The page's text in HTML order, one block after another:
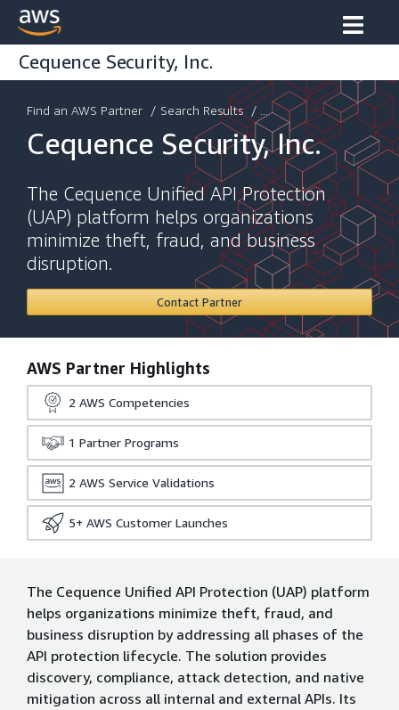
Cequence Security, Inc.
Find an AWS Partner / Search Results / ...
Cequence Security, Inc.
The Cequence Unified API Protection
(UAP) platform helps organizations
minimize theft, fraud, and business
disruption.
Contact Partner
AWS Partner Highlights
2 AWS Competencies
1 Partner Programs
2 AWS Service Validations
5+ AWS Customer Launches
The Cequence Unified API Protection (UAP) platform
helps organizations minimize theft, fraud, and
business disruption by addressing all phases of the
API protection lifecycle. The solution provides
discovery, compliance, attack detection, and native
mitigation across all internal and external APIs. Its